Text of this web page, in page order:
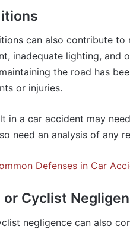
can also contribute
inadequate lighting, and
the road has
or injuries.
in a car accident may
need an analysis of any
Defenses in Car
Cyclist
negligence can also